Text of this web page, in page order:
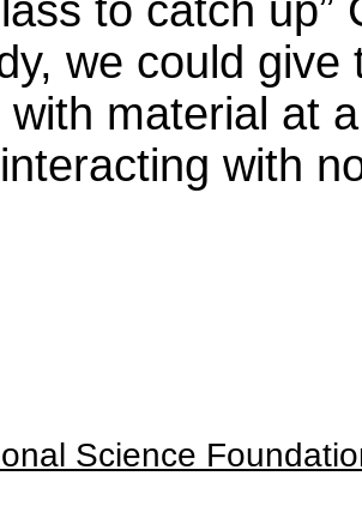
to catch up”
we could
with material at
with
Science